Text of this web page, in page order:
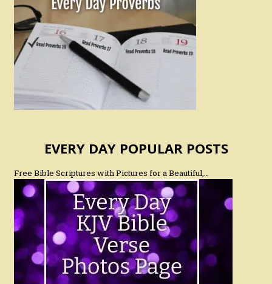
EVERY DAY POPULAR POSTS
Free Bible Scriptures with Pictures for a Beautiful,…